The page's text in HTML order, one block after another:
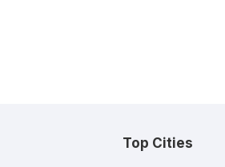
Top Cities